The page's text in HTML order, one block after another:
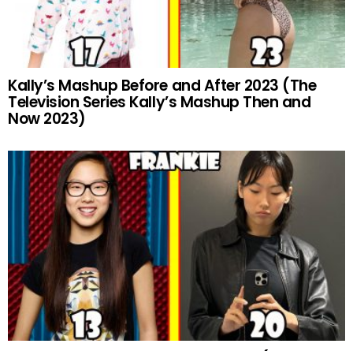
Kally’s Mashup Before and After 2023 (The
Television Series Kally’s Mashup Then and
Now 2023)